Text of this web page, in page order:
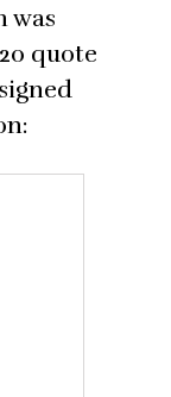
was
quote